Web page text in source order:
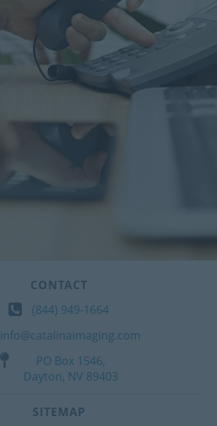
CONTACT
(844) 949-1664
info@catalinaimaging.com
PO Box 1546,
Dayton, NV 89403
SITEMAP